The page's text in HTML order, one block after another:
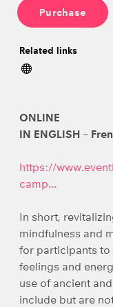
Purchase
Related links
ONLINE
IN ENGLISH –
https://
camp…
In short,
mindfulness and
for participants to
feelings and
use of ancient
include but are